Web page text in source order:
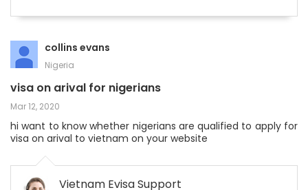
collins evans
Nigeria
visa on arival for nigerians
Mar 12, 2020
hi want to know whether nigerians are qualified to apply for
visa on arival to vietnam on your website
Vietnam Evisa Support